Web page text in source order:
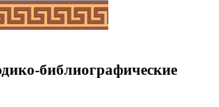
библиографические